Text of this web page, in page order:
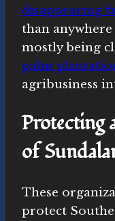
disappearing
than
mostly being
palm
agribusiness
Protecting
of
These
protect